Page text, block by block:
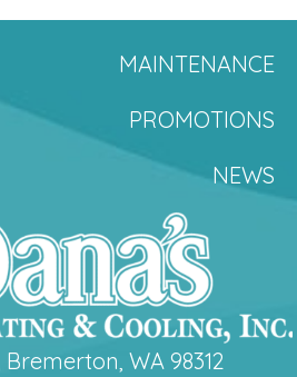
MAINTENANCE
PROMOTIONS
NEWS
Bremerton, WA 98312